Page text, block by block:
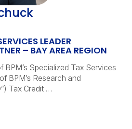
LEADER
– BAY AREA REGION
BPM’s Specialized Tax Services
BPM’s Research and
Tax Credit …